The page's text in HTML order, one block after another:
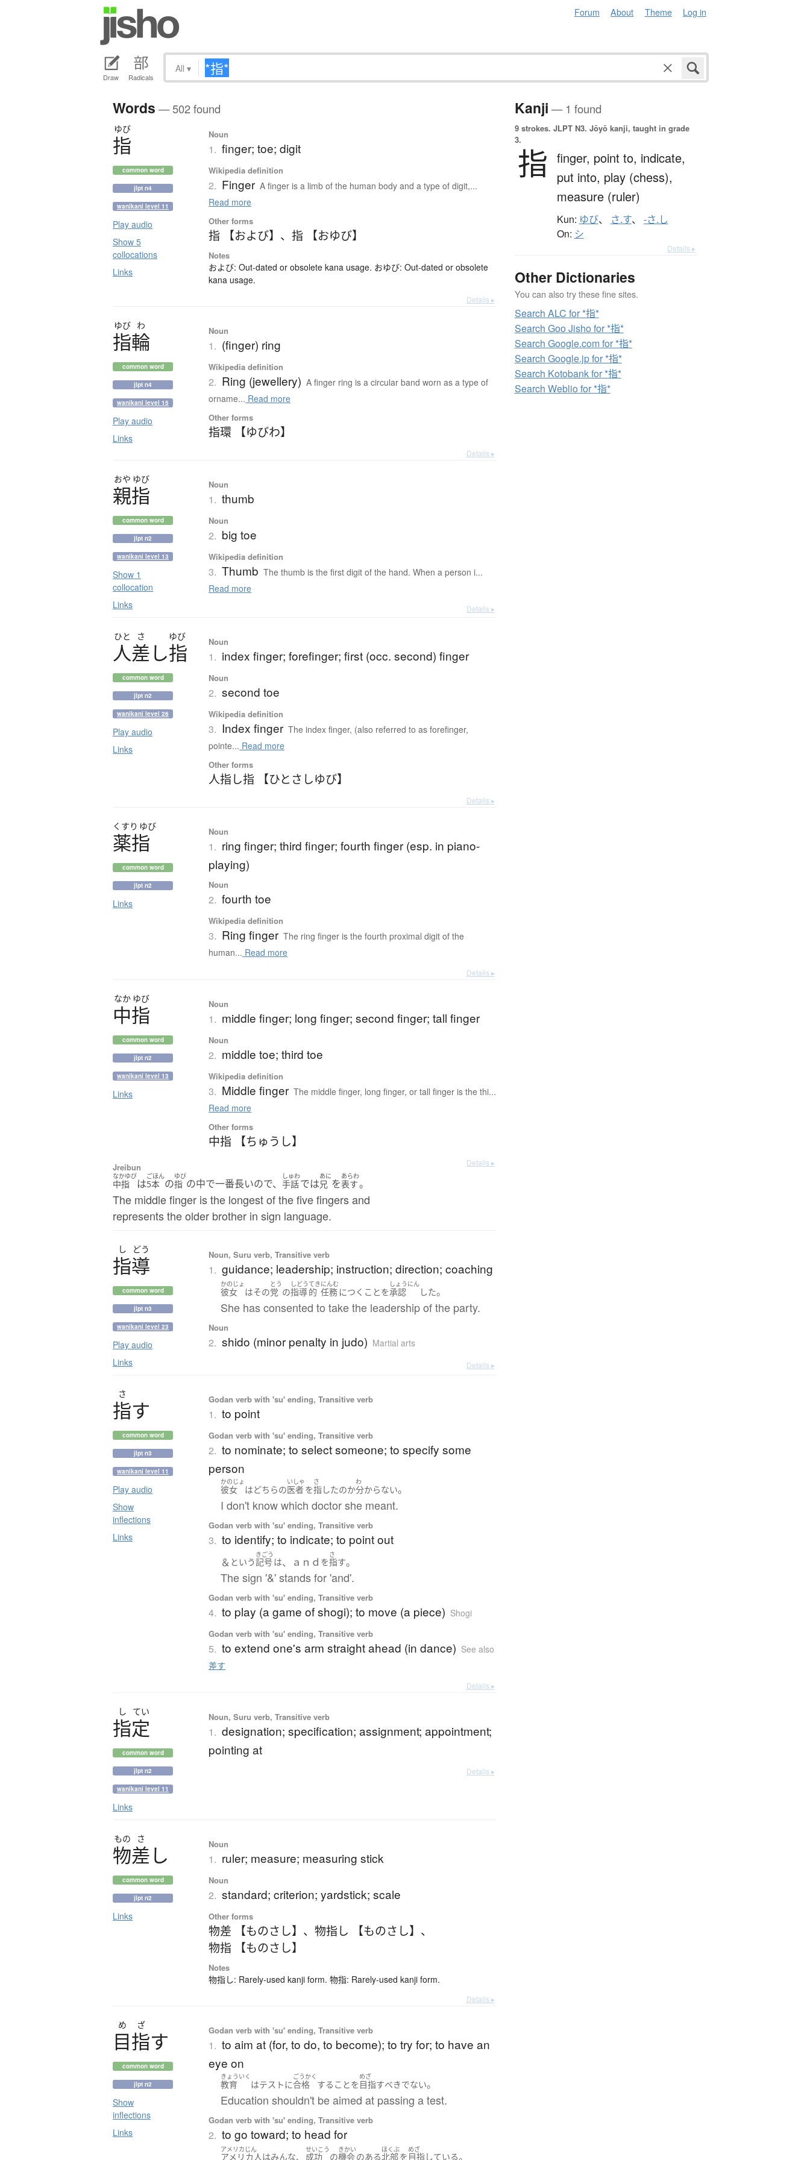
Forum About Theme Log in
Draw Radicals
All ▾
Words — 502 found
ゆび
指
common word
jlpt n4
wanikani level 11
Play audio
Show 5
collocations
Links
Noun
1. finger; toe; digit
Wikipedia definition
2. Finger A finger is a limb of the human body and a type of digit,...
Read more
Other forms
指 【および】 、指 【おゆび】
Notes
および: Out-dated or obsolete kana usage. おゆび: Out-dated or obsolete
kana usage.
Details ▸
ゆび わ
指輪
common word
jlpt n4
wanikani level 15
Play audio
Links
Noun
1. (finger) ring
Wikipedia definition
2. Ring (jewellery) A finger ring is a circular band worn as a type of
orname... Read more
Other forms
指環 【ゆびわ】
Details ▸
おや ゆび
親指
common word
jlpt n2
wanikani level 13
Show 1
collocation
Links
Noun
1. thumb
Noun
2. big toe
Wikipedia definition
3. Thumb The thumb is the first digit of the hand. When a person i...
Read more
Details ▸
ひと さ ゆび
人差し指
common word
jlpt n2
wanikani level 26
Play audio
Links
Noun
1. index finger; forefinger; first (occ. second) finger
Noun
2. second toe
Wikipedia definition
3. Index finger The index finger, (also referred to as forefinger,
pointe... Read more
Other forms
人指し指 【ひとさしゆび】
Details ▸
くすり ゆび
薬指
common word
jlpt n2
Links
Noun
1. ring finger; third finger; fourth finger (esp. in piano-
playing)
Noun
2. fourth toe
Wikipedia definition
3. Ring finger The ring finger is the fourth proximal digit of the
human... Read more
Details ▸
なか ゆび
中指
common word
jlpt n2
wanikani level 13
Links
Noun
1. middle finger; long finger; second finger; tall finger
Noun
2. middle toe; third toe
Wikipedia definition
3. Middle finger The middle finger, long finger, or tall finger is the thi...
Read more
Other forms
中指 【ちゅうし】
Jreibun
なかゆび
中指 は
ごほん
5本 の
ゆび
指 の中で一番長いので、
しゅわ
手話では
あに
兄 を
あらわ
表す。
The middle finger is the longest of the five fingers and
represents the older brother in sign language.
Details ▸
し どう
指導
common word
jlpt n3
wanikani level 23
Play audio
Links
Noun, Suru verb, Transitive verb
1. guidance; leadership; instruction; direction; coaching
かのじょ
彼女 はその
とう
党 の
しどう
指導
てき
的
にんむ
任務につく ことを
しょうにん
承認 した。
She has consented to take the leadership of the party.
Noun
2. shido (minor penalty in judo) Martial arts
Details ▸
さ
指す
common word
jlpt n3
wanikani level 11
Play audio
Show
inflections
Links
Godan verb with 'su' ending, Transitive verb
1. to point
Godan verb with 'su' ending, Transitive verb
2. to nominate; to select someone; to specify some
person
かのじょ
彼女 はどちらの
いしゃ
医者を
さ
指したのか
わ
分からない。
I don't know which doctor she meant.
Godan verb with 'su' ending, Transitive verb
3. to identify; to indicate; to point out
＆ という
きごう
記号は、ａｎｄ を
さ
指す。
The sign '&' stands for 'and'.
Godan verb with 'su' ending, Transitive verb
4. to play (a game of shogi); to move (a piece) Shogi
Godan verb with 'su' ending, Transitive verb
5. to extend one's arm straight ahead (in dance) See also
差す
Details ▸
し てい
指定
common word
jlpt n2
wanikani level 11
Links
Noun, Suru verb, Transitive verb
1. designation; specification; assignment; appointment;
pointing at
Details ▸
もの さ
物差し
common word
jlpt n2
Links
Noun
1. ruler; measure; measuring stick
Noun
2. standard; criterion; yardstick; scale
Other forms
物差 【ものさし】 、物指し 【ものさし】 、
物指 【ものさし】
Notes
物指し: Rarely-used kanji form. 物指: Rarely-used kanji form.
Details ▸
め ざ
目指す
common word
jlpt n2
Show
inflections
Links
Godan verb with 'su' ending, Transitive verb
1. to aim at (for, to do, to become); to try for; to have an
eye on
きょういく
教育 はテストに
ごうかく
合格 する ことを
めざ
目指すべきでない。
Education shouldn't be aimed at passing a test.
Godan verb with 'su' ending, Transitive verb
2. to go toward; to head for
アメリカじん
アメリカ人はみんな、
せいこう
成功 の
きかい
機会のある
ほくぶ
北部を
めざ
目指している。
Kanji — 1 found
9 strokes. JLPT N3. Jōyō kanji, taught in grade
3.
指 finger, point to, indicate,
put into, play (chess),
measure (ruler)
Kun: ゆび、 さ.す、 -さ.し
On: シ
Details ▸
Other Dictionaries
You can also try these fine sites.
Search ALC for *指*
Search Goo Jisho for *指*
Search Google.com for *指*
Search Google.jp for *指*
Search Kotobank for *指*
Search Weblio for *指*